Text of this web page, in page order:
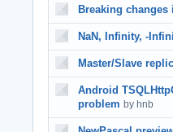
Breaking changes
NaN, Infinity, -
Master/Slave
Android
problem by hnb